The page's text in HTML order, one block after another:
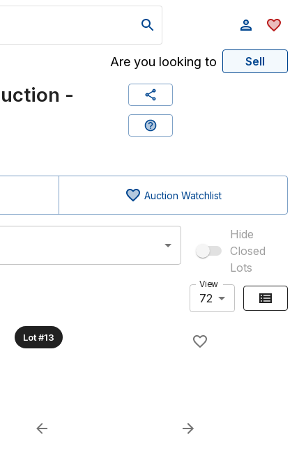
Are you looking to Sell
-
Auction Watchlist
Hide
Closed
Lots
View
72
Lot #13